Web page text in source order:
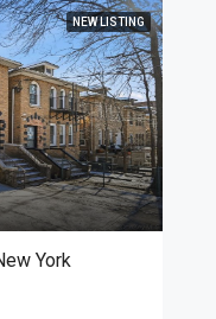
NEW LISTING
York